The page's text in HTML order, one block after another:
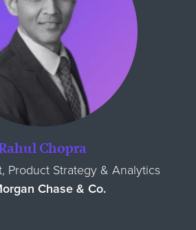
Chopra
Product Strategy & Analytics
Chase & Co.